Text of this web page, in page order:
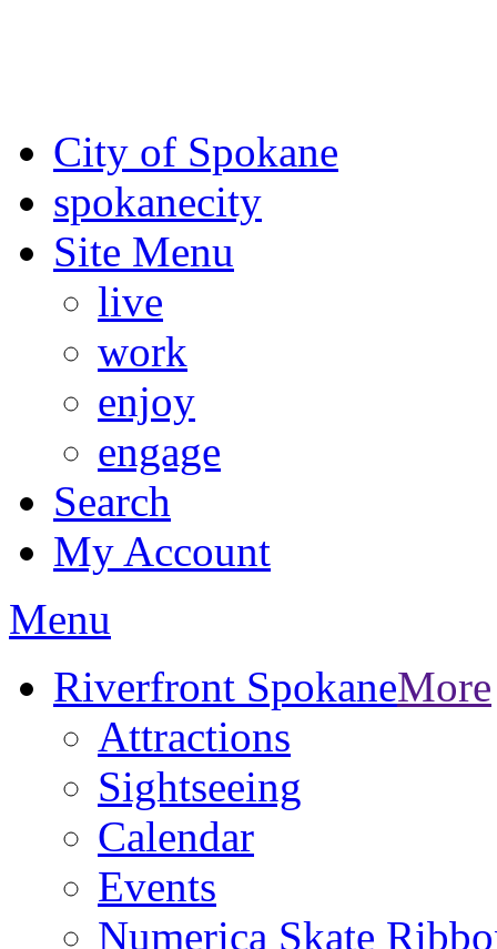
City of Spokane
spokanecity
Site Menu
live
work
enjoy
engage
Search
My Account
Menu
Riverfront SpokaneMore
Attractions
Sightseeing
Calendar
Events
Numerica Skate